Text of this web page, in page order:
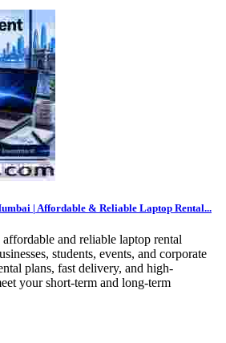
| Affordable & Reliable Laptop Rental...
and reliable laptop rental
students, events, and corporate
plans, fast delivery, and high-
your short-term and long-term